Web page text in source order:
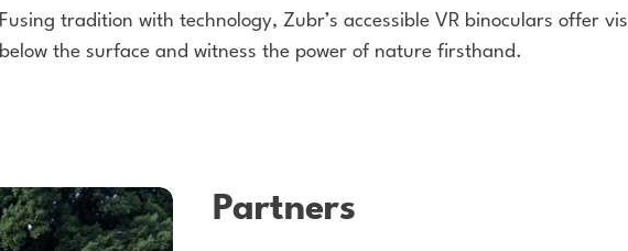
Fusing tradition with technology, Zubr’s accessible VR binoculars offer
below the surface and witness the power of nature firsthand.
Partners